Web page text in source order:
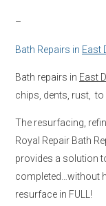
–
Bath Repairs in East
Bath repairs in East
chips, dents, rust, to
The resurfacing,
Royal Repair Bath
provides a solution
completed…without
resurface in FULL!